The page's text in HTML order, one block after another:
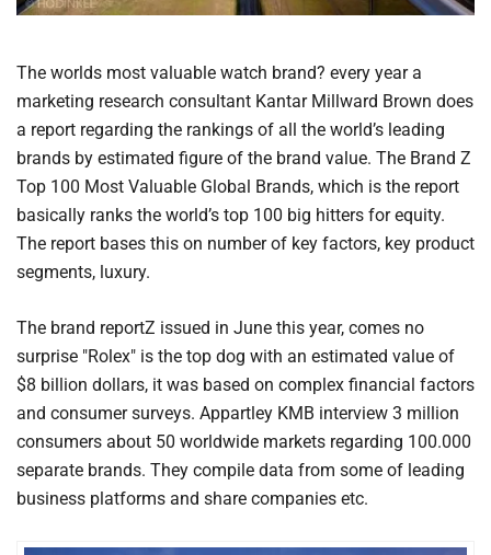
The worlds most valuable watch brand? every year a
marketing research consultant Kantar Millward Brown does
a report regarding the rankings of all the world’s leading
brands by estimated figure of the brand value. The Brand Z
Top 100 Most Valuable Global Brands, which is the report
basically ranks the world’s top 100 big hitters for equity.
The report bases this on number of key factors, key product
segments, luxury.
The brand reportZ issued in June this year, comes no
surprise "Rolex" is the top dog with an estimated value of
$8 billion dollars, it was based on complex financial factors
and consumer surveys. Appartley KMB interview 3 million
consumers about 50 worldwide markets regarding 100.000
separate brands. They compile data from some of leading
business platforms and share companies etc.